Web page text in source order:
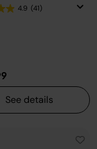
4.9 (41)
See details